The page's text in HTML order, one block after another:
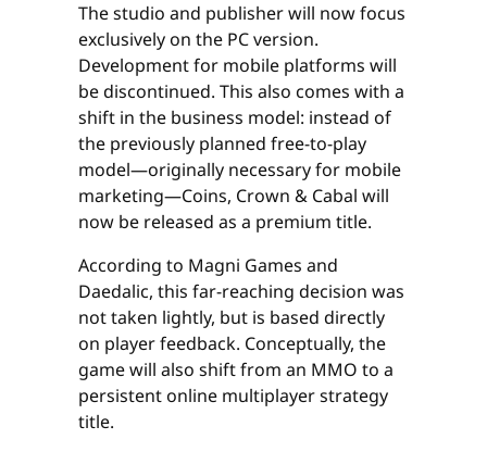
The studio and publisher will now focus
exclusively on the PC version.
Development for mobile platforms will
be discontinued. This also comes with a
shift in the business model: instead of
the previously planned free-to-play
model—originally necessary for mobile
marketing—Coins, Crown & Cabal will
now be released as a premium title.
According to Magni Games and
Daedalic, this far-reaching decision was
not taken lightly, but is based directly
on player feedback. Conceptually, the
game will also shift from an MMO to a
persistent online multiplayer strategy
title.